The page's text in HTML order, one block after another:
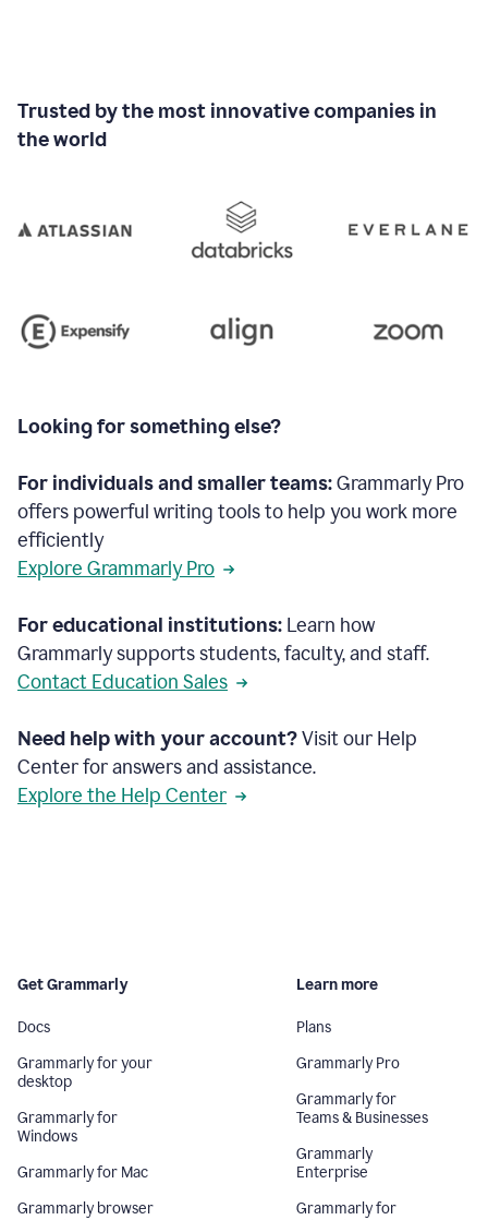
Trusted by the most innovative companies in
the world
Looking for something else?
For individuals and smaller teams:Grammarly Pro
offers powerful writing tools to help you work more
efficiently
Explore Grammarly Pro
For educational institutions: Learn how
Grammarly supports students, faculty, and staff.
Contact Education Sales
Need help with your account?Visit our Help
Center for answers and assistance.
Explore the Help Center
Get Grammarly
Docs
Grammarly for your
desktop
Grammarly for
Windows
Grammarly for Mac
Grammarly browser
Learn more
Plans
Grammarly Pro
Grammarly for
Teams & Businesses
Grammarly
Enterprise
Grammarly for